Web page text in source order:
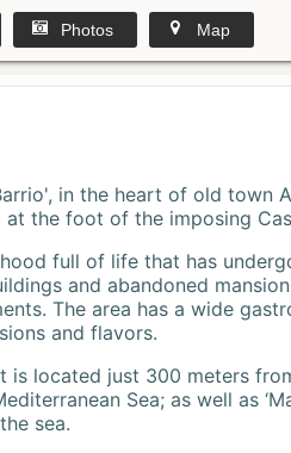
Photos Map
in the heart of old town
at the foot of the imposing
full of life that has
and abandoned
The area has a wide
and flavors.
is located just 300 meters
Sea; as well as
sea.